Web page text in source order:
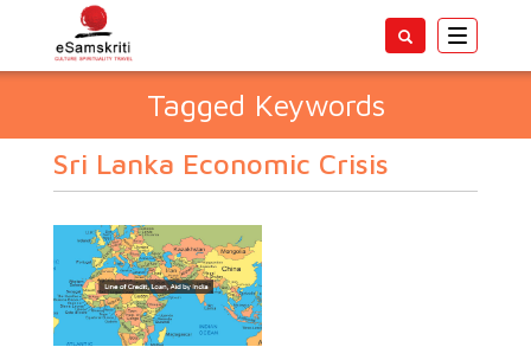
Toggle
Tagged Keywords
Sri Lanka Economic Crisis